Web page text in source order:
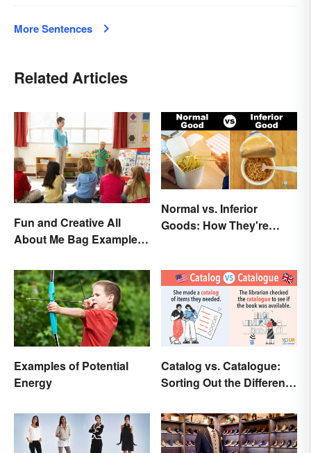
More Sentences
Related Articles
Fun and Creative All
About Me Bag Examples
Normal vs. Inferior
Goods: How They're
Examples of Potential
Energy
Catalog vs. Catalogue:
Sorting Out the Different